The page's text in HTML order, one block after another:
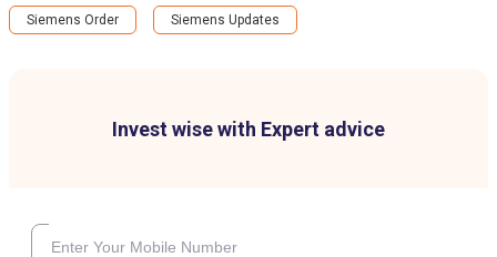
Invest wise with Expert advice
Siemens Order Siemens Updates